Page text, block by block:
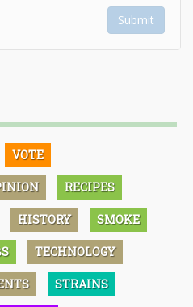
Submit
VOTE
RECIPES
HISTORY SMOKE
TECHNOLOGY
STRAINS